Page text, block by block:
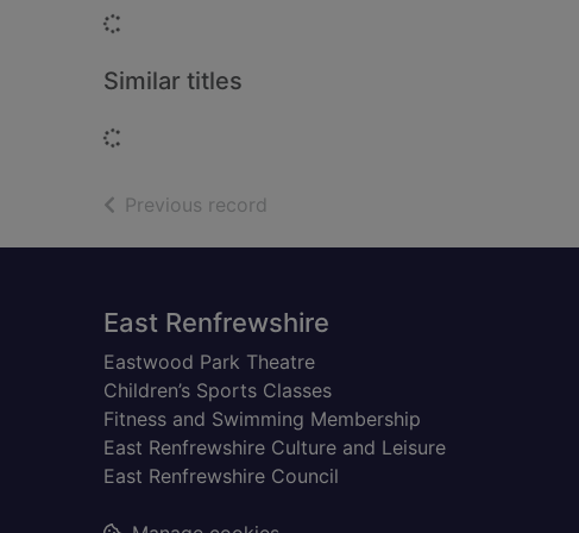
Similar titles
Previous record
Footer
East Renfrewshire
Eastwood Park Theatre
Children’s Sports Classes
Fitness and Swimming Membership
East Renfrewshire Culture and Leisure
East Renfrewshire Council